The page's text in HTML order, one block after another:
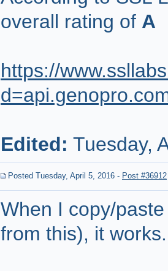
overall rating of A
https://
Edited: Tuesday,
Posted Tuesday, April 5, 2016 - Post #36912
When I copy/
from this), it